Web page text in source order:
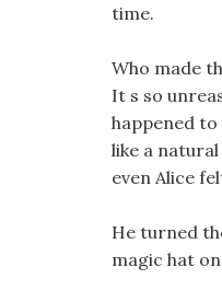
time.
Who made
It s so
happened
like a
even Alice
He turned
magic hat